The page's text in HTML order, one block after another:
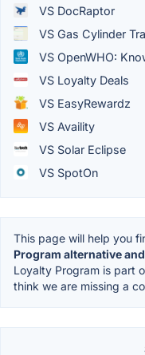
VS DocRaptor
VS Gas Cylinder
VS OpenWHO:
VS Loyalty Deals
VS EasyRewardz
VS Availity
VS Solar Eclipse
VS SpotOn
This page will help you
Program alternative
Loyalty Program is part
think we are missing a